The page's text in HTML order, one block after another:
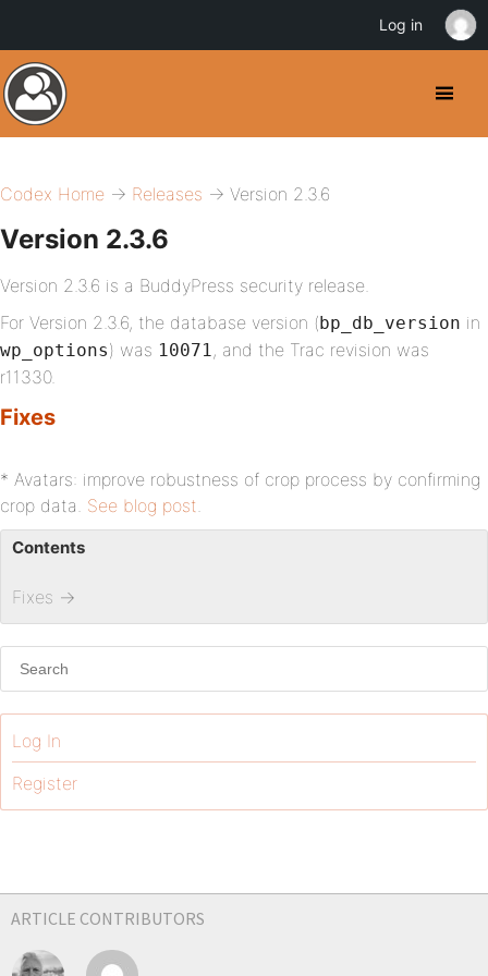
Codex Home → Releases → Version 2.3.6
Version 2.3.6
Version 2.3.6 is a BuddyPress security release.
For Version 2.3.6, the database version (bp_db_version in
wp_options) was 10071, and the Trac revision was
r11330.
Fixes
* Avatars: improve robustness of crop process by confirming
crop data. See blog post.
Contents
Fixes →
Log In
Register
ARTICLE CONTRIBUTORS
Log in